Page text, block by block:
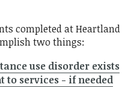
completed at Heartland
two things:
use disorder exists
to services - if needed